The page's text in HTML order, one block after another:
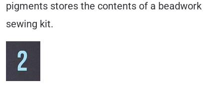
pigments stores the contents of a beadwork
sewing kit.